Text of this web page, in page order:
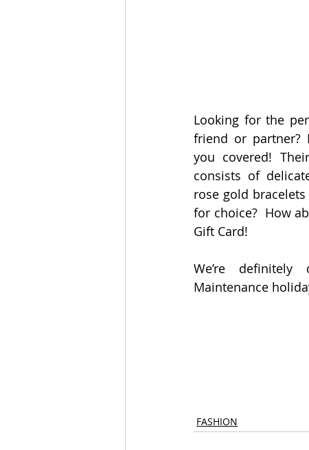
Looking for the
friend or partner?
you covered!
consists of
rose gold
for choice?  How
Gift Card!
We’re
Maintenance
FASHION